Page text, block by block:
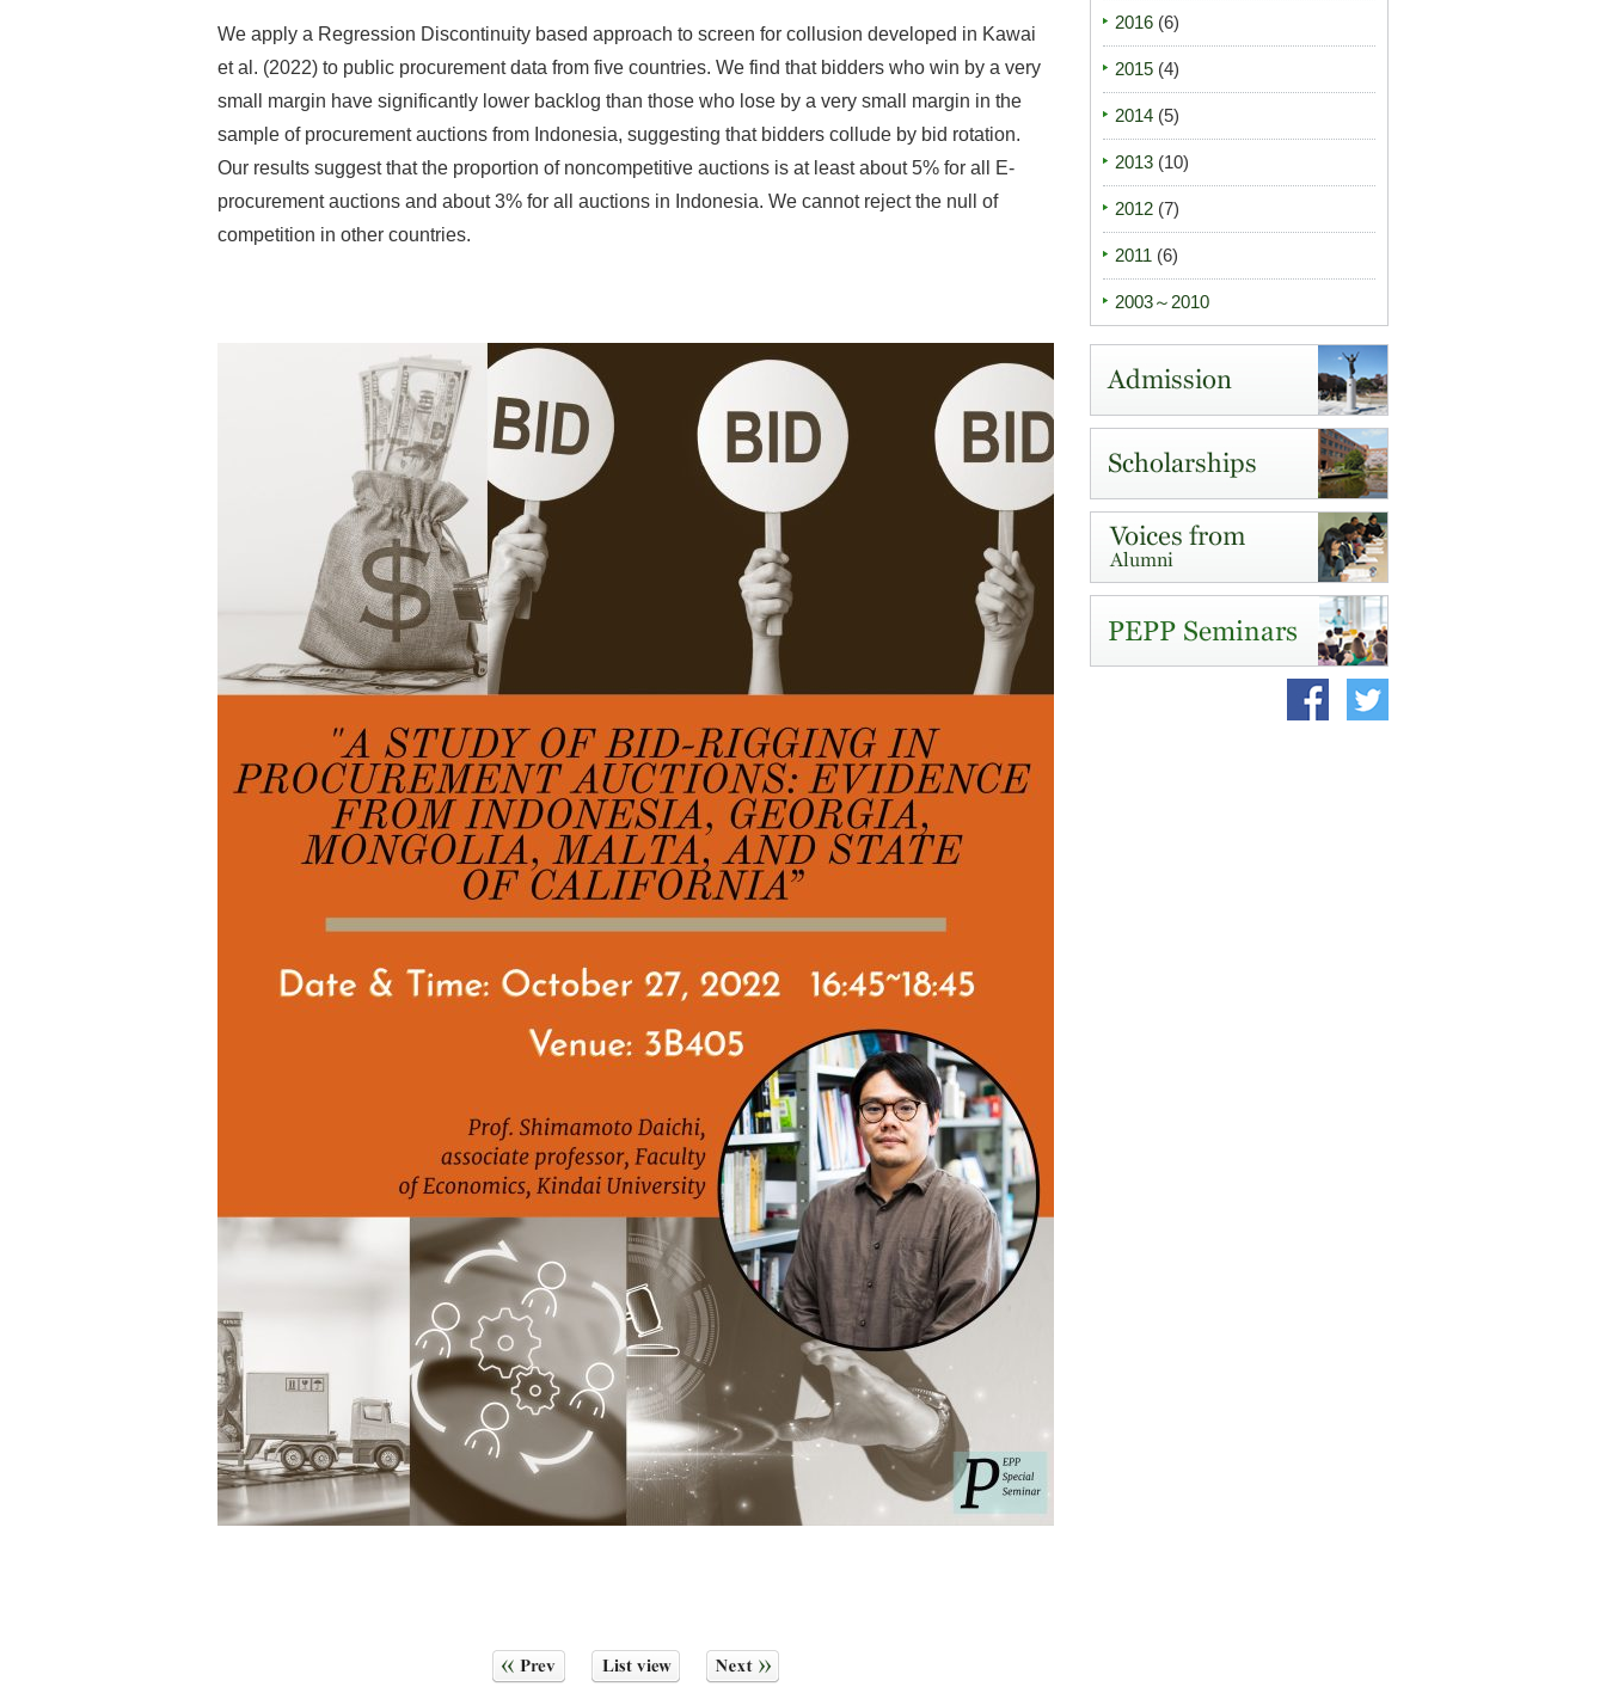
We apply a Regression Discontinuity based approach to screen for collusion developed in Kawai
et al. (2022) to public procurement data from five countries. We find that bidders who win by a very
small margin have significantly lower backlog than those who lose by a very small margin in the
sample of procurement auctions from Indonesia, suggesting that bidders collude by bid rotation.
Our results suggest that the proportion of noncompetitive auctions is at least about 5% for all E-
procurement auctions and about 3% for all auctions in Indonesia. We cannot reject the null of
competition in other countries.
2016 (6)
2015 (4)
2014 (5)
2013 (10)
2012 (7)
2011 (6)
2003～2010